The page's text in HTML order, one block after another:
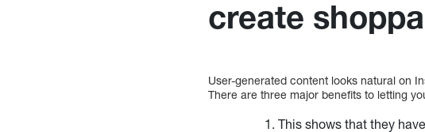
create
User-generated content looks natural on
There are three major benefits to letting
This shows that they